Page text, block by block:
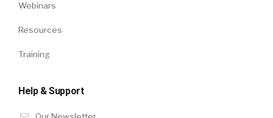
Webinars
Resources
Training
Help & Support